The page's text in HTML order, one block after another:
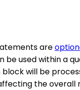
are
be used within a
will be
the overall